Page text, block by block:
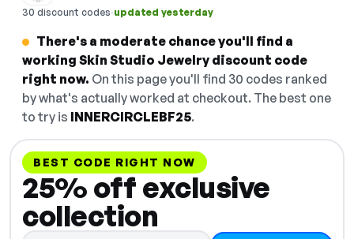
30 discount codes·updated yesterday
There's a moderate chance you'll find a
working Skin Studio Jewelry discount code
right now. On this page you'll find 30 codes ranked
by what's actually worked at checkout. The best one
to try is INNERCIRCLEBF25.
BEST CODE RIGHT NOW
25% off exclusive
collection